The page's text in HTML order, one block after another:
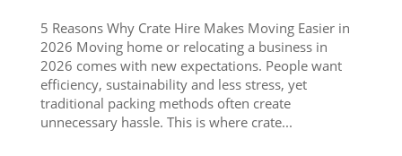
5 Reasons Why Crate Hire Makes Moving Easier in
2026 Moving home or relocating a business in
2026 comes with new expectations. People want
efficiency, sustainability and less stress, yet
traditional packing methods often create
unnecessary hassle. This is where crate...